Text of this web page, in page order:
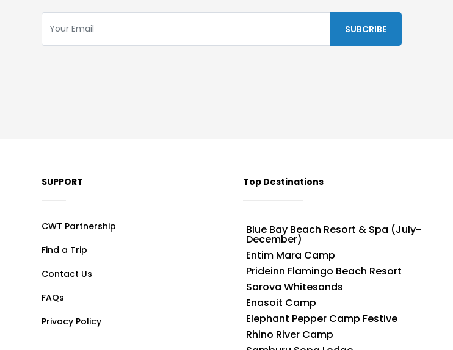
SUPPORT
CWT Partnership
Find a Trip
Contact Us
FAQs
Privacy Policy
Top Destinations
Blue Bay Beach Resort & Spa (July-
December)
Entim Mara Camp
Prideinn Flamingo Beach Resort
Sarova Whitesands
Enasoit Camp
Elephant Pepper Camp Festive
Rhino River Camp